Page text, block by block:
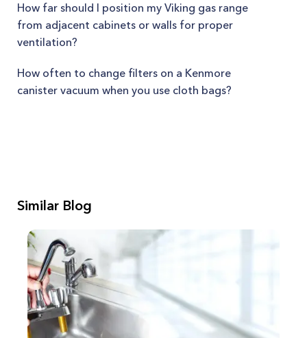
How far should I position my Viking gas range
from adjacent cabinets or walls for proper
ventilation?
How often to change filters on a Kenmore
canister vacuum when you use cloth bags?
Similar Blog